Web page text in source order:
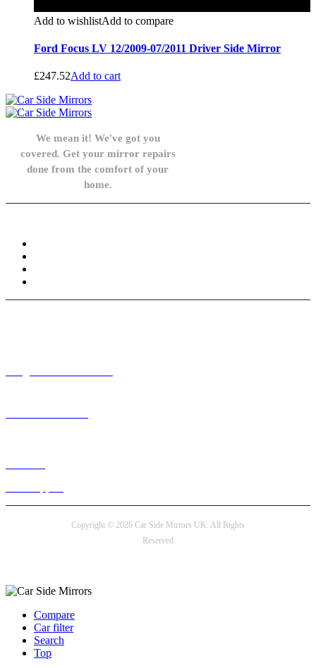
Add to wishlistAdd to compare
Ford Focus LV 12/2009-07/2011 Driver Side Mirror
£247.52Add to cart
We mean it! We've got you
covered. Get your mirror repairs
done from the comfort of your
home.
Copyright © 2026 Car Side Mirrors UK. All Rights
Reserved
Compare
Car filter
Search
Top